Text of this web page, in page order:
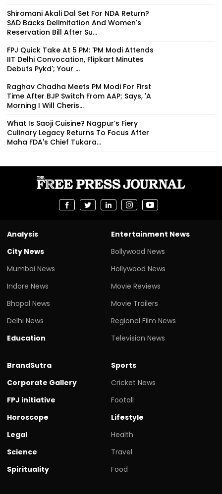
Shiromani Akali Dal Set For NDA Return?
SAD Backs Delimitation And Women's
Reservation Bill After Su...
FPJ Quick Take At 5 PM: 'PM Modi Attends
IIT Delhi Convocation, Flipkart Minutes
Debuts Pykd'; Your ...
Raghav Chadha Meets PM Modi For First
Time After BJP Switch From AAP; Says, 'A
Morning I Will Cheris...
What Is Saoji Cuisine? Nagpur’s Fiery
Culinary Legacy Returns To Focus After
Maha FDA's Chief Tukara...
Analysis
City News
Mumbai News
Indore News
Bhopal News
Delhi News
Education
Entertainment News
Bollywood News
Hollywood News
Movie Reviews
Movie Trailers
Regional Film News
Television News
BrandSutra
Corporate Gallery
FPJ initiative
Horoscope
Legal
Science
Spirituality
Sports
Cricket News
Footall
Lifestyle
Health
Travel
Food